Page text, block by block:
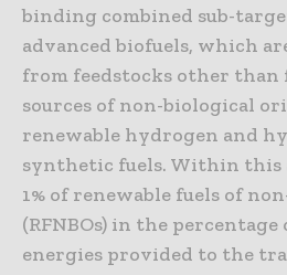
binding combined sub-
advanced biofuels, which
from feedstocks other than
sources of non-biological
renewable hydrogen and
synthetic fuels. Within this
1% of renewable fuels of
(RFNBOs) in the
energies provided to the